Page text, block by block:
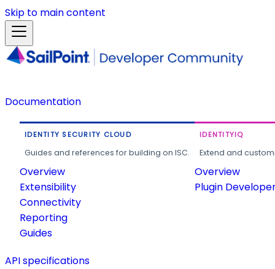
Skip to main content
Documentation
IDENTITY SECURITY CLOUD
Guides and references for building on ISC.
Overview
Extensibility
Connectivity
Reporting
Guides
IDENTITYIQ
Extend and
Overview
Plugin
API specifications